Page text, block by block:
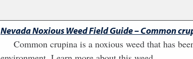
Nevada Noxious Weed Field Guide – Common
Common crupina is a noxious weed that has